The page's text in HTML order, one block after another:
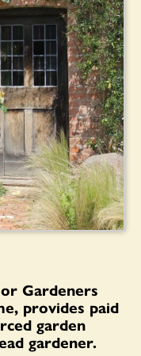
Gardeners
provides paid
garden
gardener.